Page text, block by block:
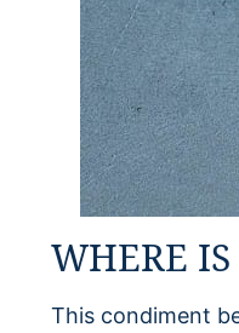
WHERE IS
This condiment